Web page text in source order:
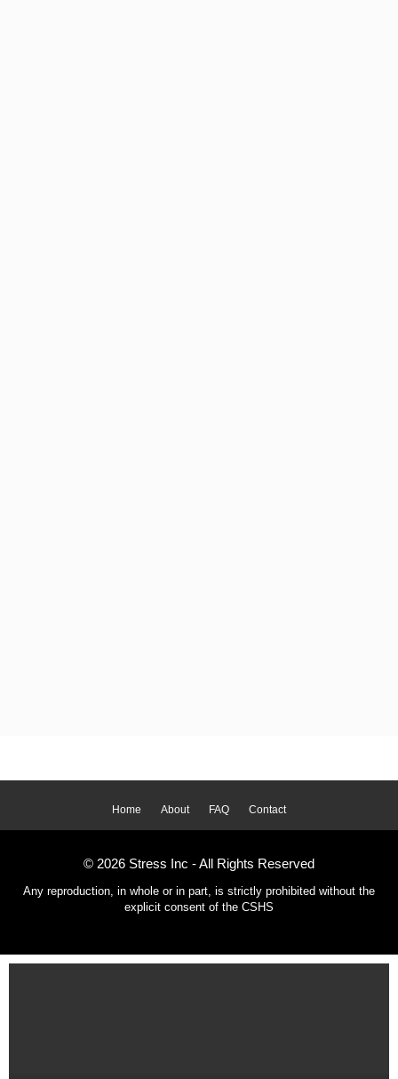
Home About FAQ Contact
© 2026 Stress Inc - All Rights Reserved
Any reproduction, in whole or in part, is strictly prohibited without the
explicit consent of the CSHS